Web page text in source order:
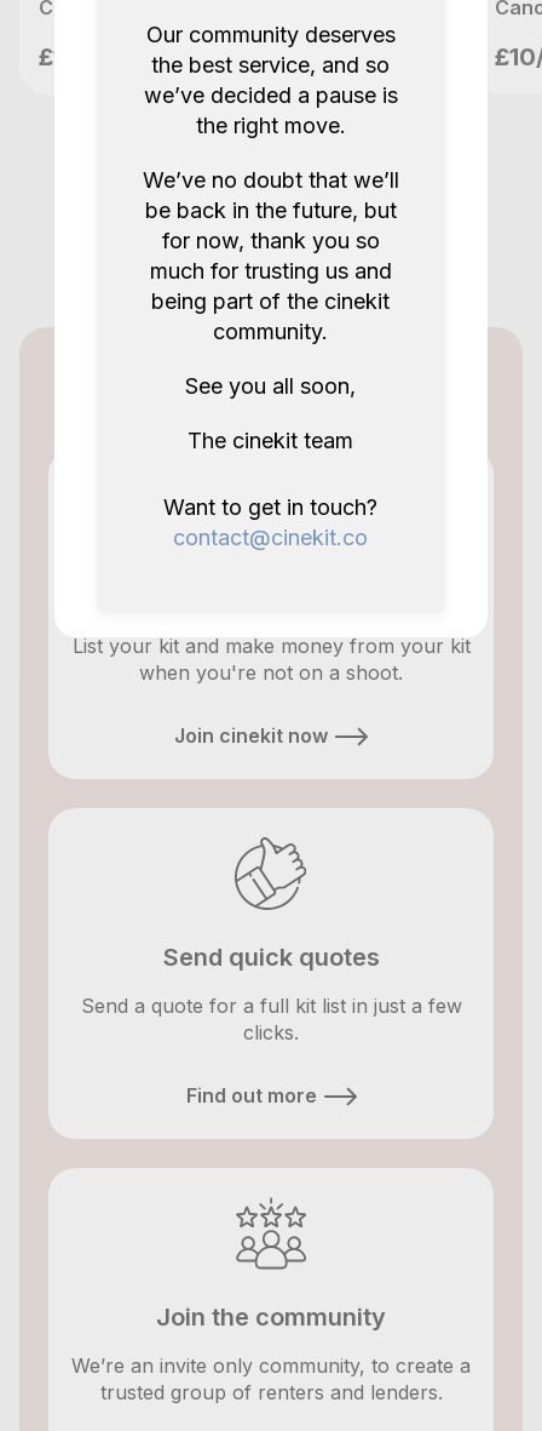
£10/day
meetupvideo
London, GB
Cinekit for lenders
List your kit and make money from your kit
when you're not on a shoot.
Join cinekit now
Send quick quotes
Send a quote for a full kit list in just a few
clicks.
Find out more
Join the community
We’re an invite only community, to create a
trusted group of renters and lenders.
Our community deserves
the best service, and so
we’ve decided a pause is
the right move.
We’ve no doubt that we’ll
be back in the future, but
for now, thank you so
much for trusting us and
being part of the cinekit
community.
See you all soon,
The cinekit team
Want to get in touch?
contact@cinekit.co